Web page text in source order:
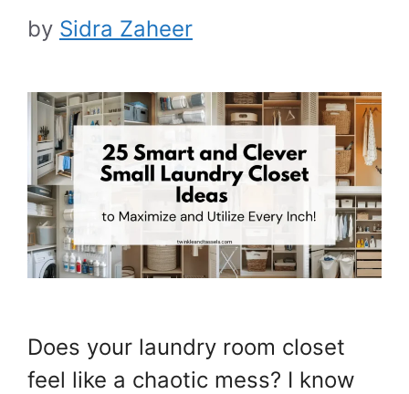
by Sidra Zaheer
Does your laundry room closet
feel like a chaotic mess? I know